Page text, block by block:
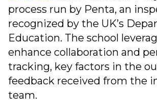
process run by Penta, an
recognized by the UK’s
Education. The school
enhance collaboration and
tracking, key factors in the
feedback received from the
team.